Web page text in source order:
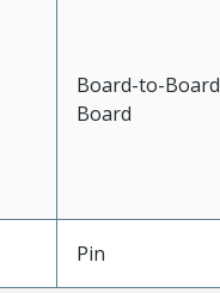
Board-to-
Board
Pin